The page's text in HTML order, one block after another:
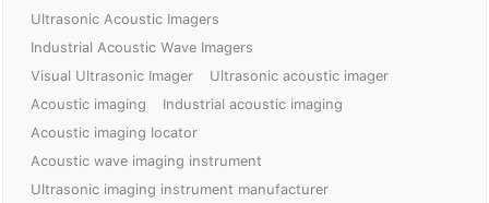
Ultrasonic Acoustic Imagers
Industrial Acoustic Wave Imagers
Visual Ultrasonic Imager
Ultrasonic acoustic imager
Acoustic imaging
Industrial acoustic imaging
Acoustic imaging locator
Acoustic wave imaging instrument
Ultrasonic imaging instrument manufacturer